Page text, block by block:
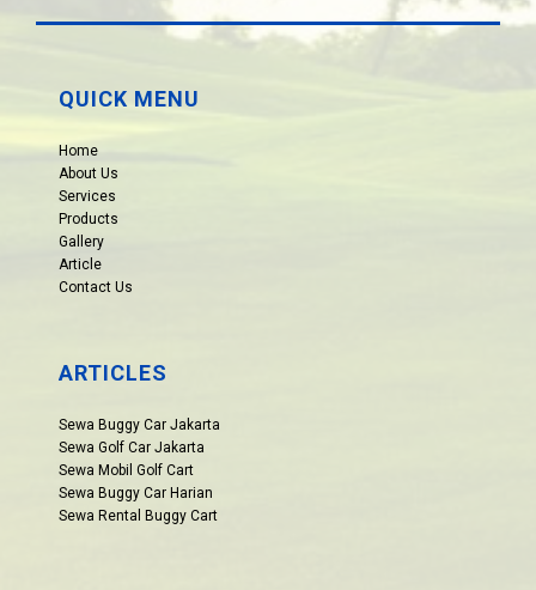
QUICK MENU
Home
About Us
Services
Products
Gallery
Article
Contact Us
ARTICLES
Sewa Buggy Car Jakarta
Sewa Golf Car Jakarta
Sewa Mobil Golf Cart
Sewa Buggy Car Harian
Sewa Rental Buggy Cart